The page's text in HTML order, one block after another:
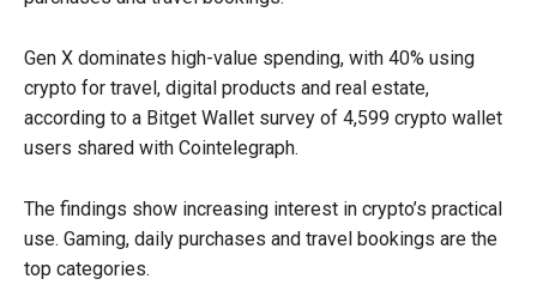
Gen X dominates high-value spending, with 40% using
crypto for travel, digital products and real estate,
according to a Bitget Wallet survey of 4,599 crypto wallet
users shared with Cointelegraph.
The findings show increasing interest in crypto’s practical
use. Gaming, daily purchases and travel bookings are the
top categories.